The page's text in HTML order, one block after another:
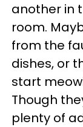
another in
room.
from the
dishes, or
start
Though
plenty of